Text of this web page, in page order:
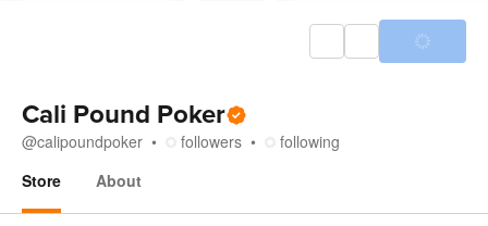
Cali Pound Poker
@calipoundpoker followers
following
Store
About